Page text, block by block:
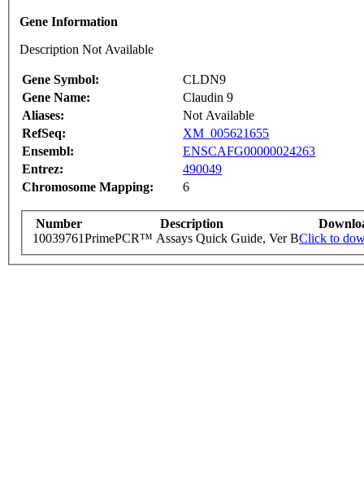
Gene Information
Description Not Available
Gene Symbol:
CLDN9
Gene Name:
Claudin 9
Aliases:
Not Available
RefSeq:
XM_005621655
Ensembl:
ENSCAFG00000024263
Entrez:
490049
Chromosome Mapping:
6
Number Description
10039761PrimePCR™ Assays Quick Guide, Ver BClick to